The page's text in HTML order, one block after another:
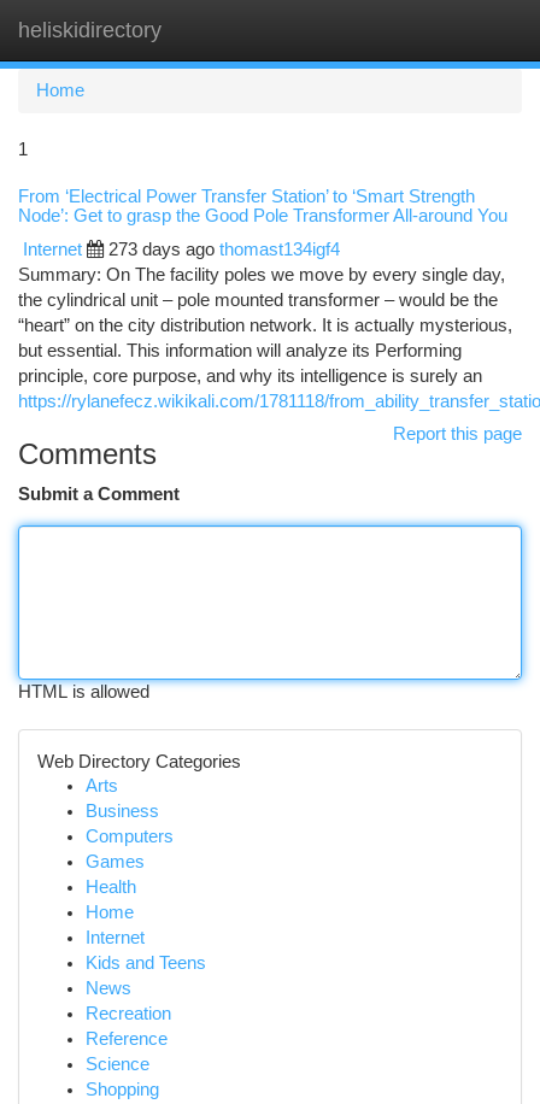
heliskidirectory
Home
1
From ‘Electrical Power Transfer Station’ to ‘Smart Strength
Node’: Get to grasp the Good Pole Transformer All-around You
Internet 273 days ago thomast134igf4
Summary: On The facility poles we move by every single day,
the cylindrical unit – pole mounted transformer – would be the
“heart” on the city distribution network. It is actually mysterious,
but essential. This information will analyze its Performing
principle, core purpose, and why its intelligence is surely an
https://rylanefecz.wikikali.com/1781118/
Report this page
Comments
Submit a Comment
HTML is allowed
Web Directory Categories
Arts
Business
Computers
Games
Health
Home
Internet
Kids and Teens
News
Recreation
Reference
Science
Shopping